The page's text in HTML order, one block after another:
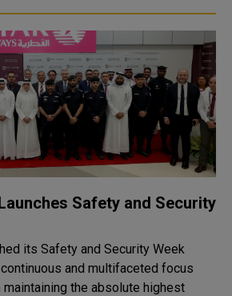
Safety and Security
its Safety and Security Week
and multifaceted focus
the absolute highest